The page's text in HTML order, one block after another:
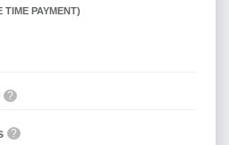
TIME PAYMENT)
?
?